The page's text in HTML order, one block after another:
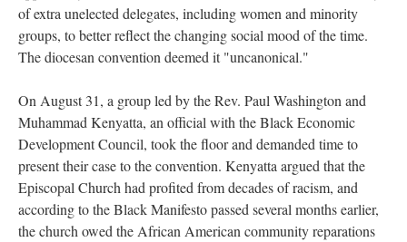
of extra unelected delegates, including women and minority
groups, to better reflect the changing social mood of the time.
The diocesan convention deemed it "uncanonical."
On August 31, a group led by the Rev. Paul Washington and
Muhammad Kenyatta, an official with the Black Economic
Development Council, took the floor and demanded time to
present their case to the convention. Kenyatta argued that the
Episcopal Church had profited from decades of racism, and
according to the Black Manifesto passed several months earlier,
the church owed the African American community reparations